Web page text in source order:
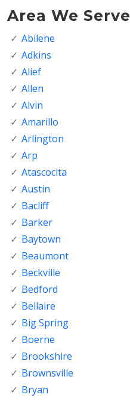
Area We Serve
Abilene
Adkins
Alief
Allen
Alvin
Amarillo
Arlington
Arp
Atascocita
Austin
Bacliff
Barker
Baytown
Beaumont
Beckville
Bedford
Bellaire
Big Spring
Boerne
Brookshire
Brownsville
Bryan